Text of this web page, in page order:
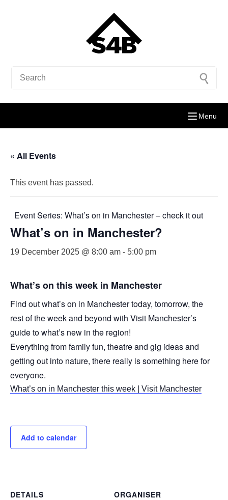
Menu
« All Events
This event has passed.
Event Series: What’s on in Manchester – check it out
What’s on in Manchester?
19 December 2025 @ 8:00 am - 5:00 pm
What’s on this week in Manchester
Find out what’s on in Manchester today, tomorrow, the
rest of the week and beyond with Visit Manchester’s
guide to what’s new in the region!
Everything from family fun, theatre and gig ideas and
getting out into nature, there really is something here for
everyone.
What’s on in Manchester this week | Visit Manchester
Add to calendar
DETAILS
ORGANISER